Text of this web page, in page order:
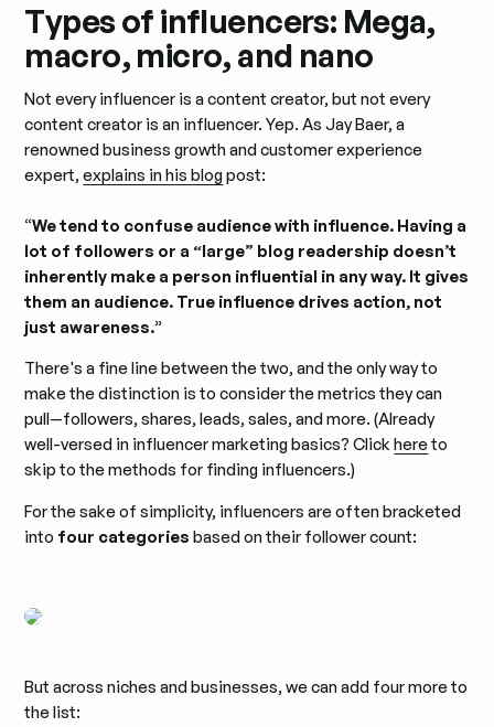
Types of influencers: Mega,
macro, micro, and nano
Not every influencer is a content creator, but not every
content creator is an influencer. Yep. As Jay Baer, a
renowned business growth and customer experience
expert,explains in his blogpost:
“We tend to confuse audience with influence. Having a
lot of followers or a “large” blog readership doesn’t
inherently make a person influential in any way. It gives
them an audience. True influence drives action, not
just awareness.”
There's a fine line between the two, and the only way to
make the distinction is to consider the metrics they can
pull—followers, shares, leads, sales, and more. (Already
well-versed in influencer marketing basics? Clickhereto
skip to the methods for finding influencers.)
For the sake of simplicity, influencers are often bracketed
into four categoriesbased on their follower count:
But across niches and businesses, we can add four more to
the list: